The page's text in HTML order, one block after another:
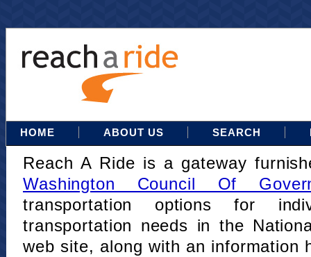
HOME ABOUT US SEARCH
Reach A Ride is a gateway
Washington Council Of
transportation options for
transportation needs in the
web site, along with an information